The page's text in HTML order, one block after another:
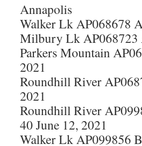
Annapolis
Walker Lk AP068678
Milbury Lk AP068723
Parkers Mountain
2021
Roundhill River
2021
Roundhill River
40 June 12, 2021
Walker Lk AP099856